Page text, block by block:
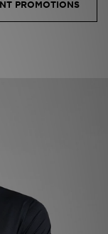
PROMOTIONS